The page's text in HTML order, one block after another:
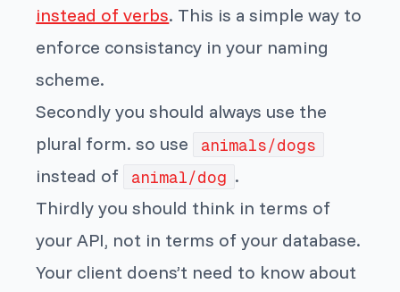
instead of verbs. This is a simple way to
enforce consistancy in your naming
scheme.
Secondly you should always use the
plural form. so use
animals/dogs
instead of animal/dog .
Thirdly you should think in terms of
your API, not in terms of your database.
Your client doens’t need to know about